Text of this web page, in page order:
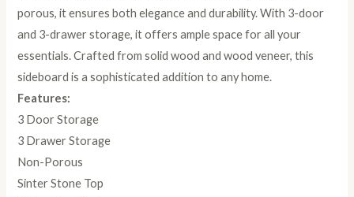
porous, it ensures both elegance and durability. With 3-door
and 3-drawer storage, it offers ample space for all your
essentials. Crafted from solid wood and wood veneer, this
sideboard is a sophisticated addition to any home.
Features:
3 Door Storage
3 Drawer Storage
Non-Porous
Sinter Stone Top